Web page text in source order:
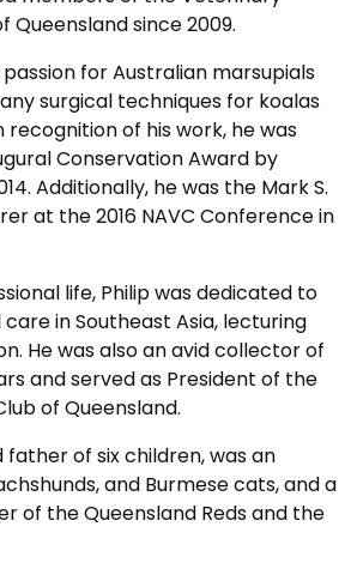
Queensland since 2009.
for Australian marsupials
surgical techniques for koalas
recognition of his work, he was
Conservation Award by
Additionally, he was the Mark S.
at the 2016 NAVC Conference in
life, Philip was dedicated to
in Southeast Asia, lecturing
He was also an avid collector of
and served as President of the
of Queensland.
father of six children, was an
and Burmese cats, and a
of the Queensland Reds and the